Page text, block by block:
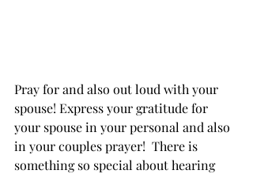
Pray for and also out loud with your
spouse! Express your gratitude for
your spouse in your personal and also
in your couples prayer!  There is
something so special about hearing